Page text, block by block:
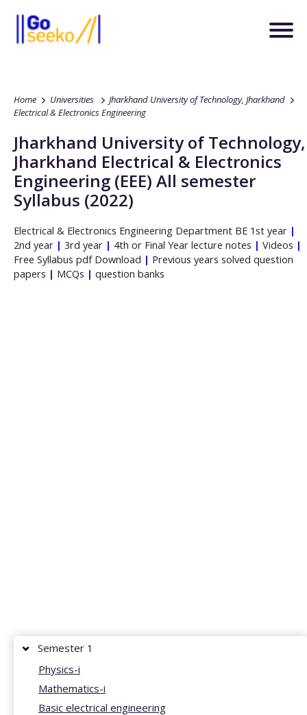
Home Universities
Jharkhand University of Technology, Jharkhand
Electrical & Electronics Engineering
Jharkhand University of Technology,
Jharkhand Electrical & Electronics
Engineering (EEE) All semester
Syllabus (2022)
Electrical & Electronics Engineering Department BE 1st year |
2nd year | 3rd year | 4th or Final Year lecture notes | Videos |
Free Syllabus pdf Download | Previous years solved question
papers | MCQs | question banks
Semester 1
Physics-i
Mathematics-i
Basic electrical engineering